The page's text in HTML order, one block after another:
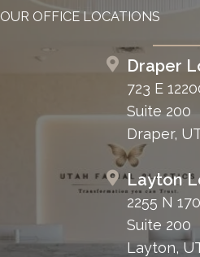
OUR OFFICE LOCATIONS
Draper
723 E
Suite 200
Draper,
Layton
2255 N
Suite 200
Layton,